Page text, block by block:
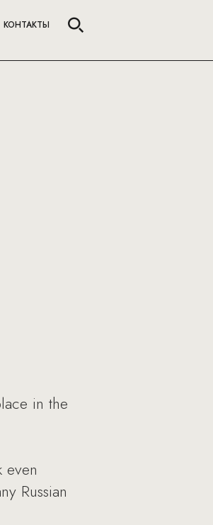
КОНТАКТЫ
in the
Russian